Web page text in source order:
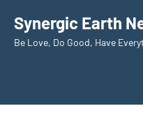
content
Synergic Earth
Be Love, Do Good, Have